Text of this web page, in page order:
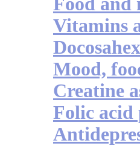
Vitamins
Mood,
Creatine
Folic acid